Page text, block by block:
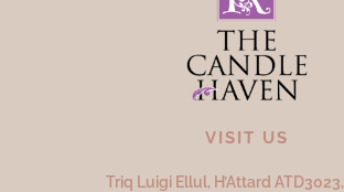
VISIT US
Triq Luigi Ellul, H’Attard ATD3023,